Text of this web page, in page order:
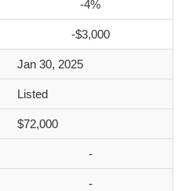
-4%
-$3,000
Jan 30, 2025
Listed
$72,000
-
-